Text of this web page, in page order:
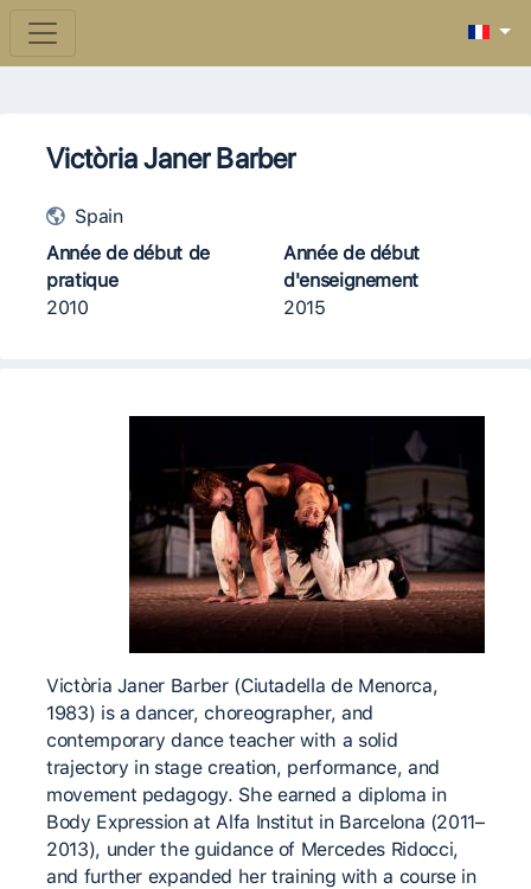
Victòria Janer Barber
Spain
Année de début de
pratique
2010
Année de début
d'enseignement
2015
Victòria Janer Barber (Ciutadella de Menorca,
1983) is a dancer, choreographer, and
contemporary dance teacher with a solid
trajectory in stage creation, performance, and
movement pedagogy. She earned a diploma in
Body Expression at Alfa Institut in Barcelona (2011–
2013), under the guidance of Mercedes Ridocci,
and further expanded her training with a course in